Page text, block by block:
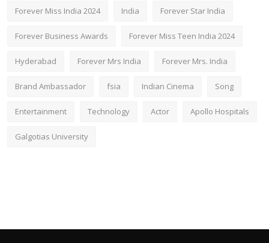
Forever Miss India 2024 India Forever Star India
Forever Business Awards Forever Miss Teen India 2024
Hyderabad Forever Mrs India Forever Mrs. India
Brand Ambassador fsia Indian Cinema Song
Entertainment Technology Actor Apollo Hospitals
Galgotias University